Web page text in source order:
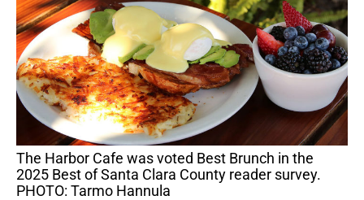
The Harbor Cafe was voted Best Brunch in the
2025 Best of Santa Clara County reader survey.
PHOTO: Tarmo Hannula